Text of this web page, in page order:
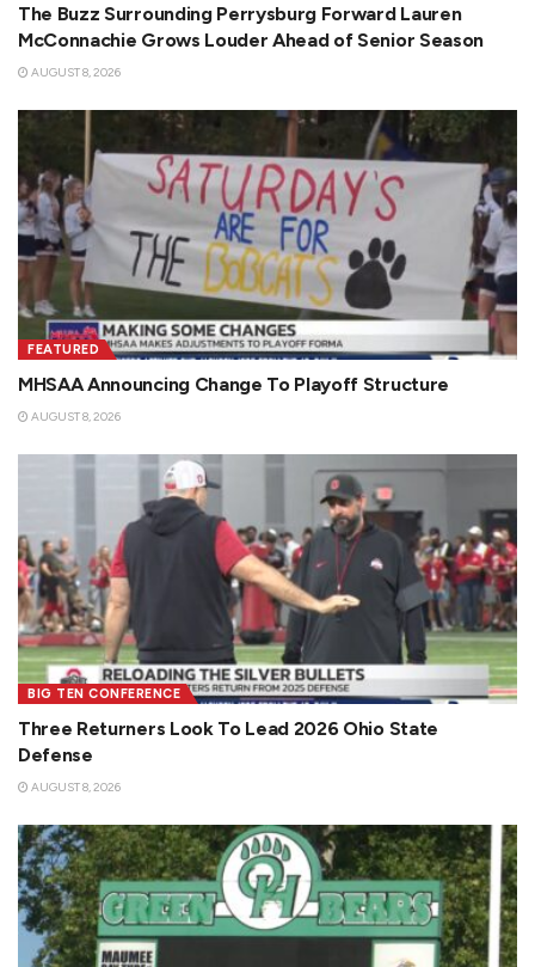
The Buzz Surrounding Perrysburg Forward Lauren
McConnachie Grows Louder Ahead of Senior Season
AUGUST 8, 2026
FEATURED
MHSAA Announcing Change To Playoff Structure
AUGUST 8, 2026
BIG TEN CONFERENCE
Three Returners Look To Lead 2026 Ohio State
Defense
AUGUST 8, 2026